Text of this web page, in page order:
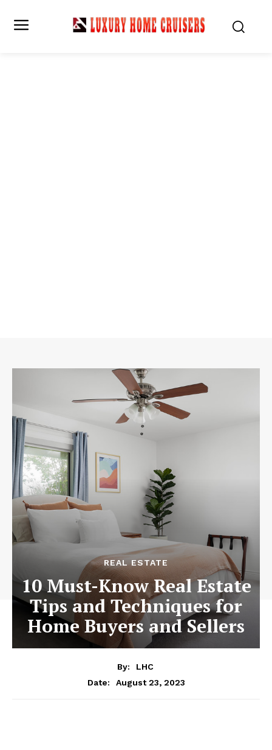
REAL ESTATE
10 Must-Know Real Estate
Tips and Techniques for
Home Buyers and Sellers
By:
LHC
Date:
August 23, 2023